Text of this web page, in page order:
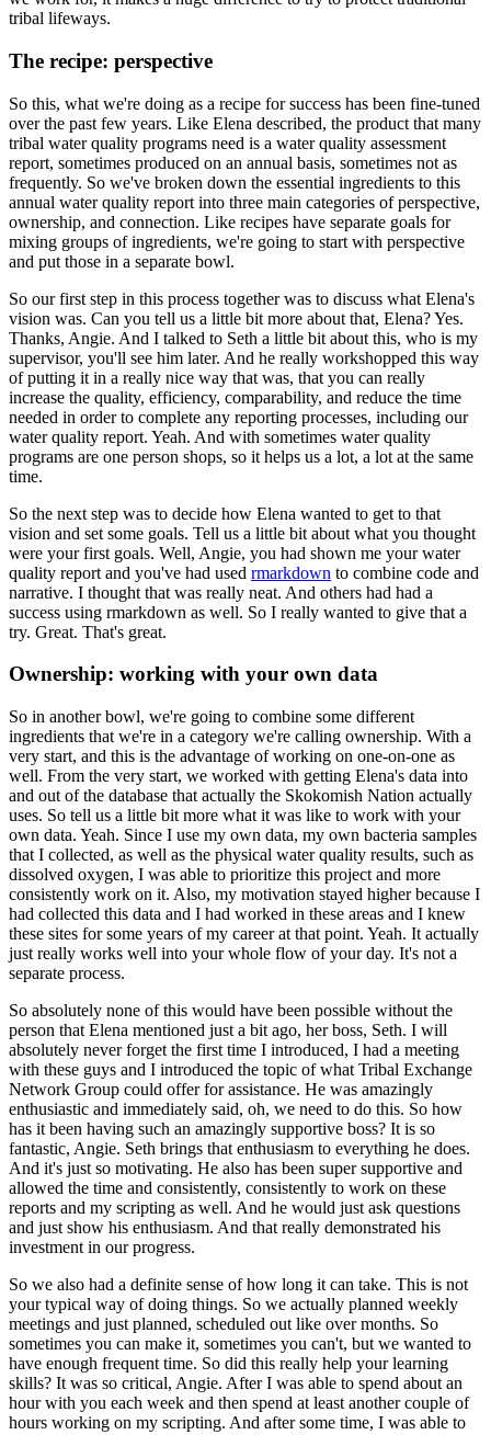
tribal lifeways.
The recipe: perspective
So this, what we're doing as a recipe for success has been fine-tuned
over the past few years. Like Elena described, the product that many
tribal water quality programs need is a water quality assessment
report, sometimes produced on an annual basis, sometimes not as
frequently. So we've broken down the essential ingredients to this
annual water quality report into three main categories of perspective,
ownership, and connection. Like recipes have separate goals for
mixing groups of ingredients, we're going to start with perspective
and put those in a separate bowl.
So our first step in this process together was to discuss what Elena's
vision was. Can you tell us a little bit more about that, Elena? Yes.
Thanks, Angie. And I talked to Seth a little bit about this, who is my
supervisor, you'll see him later. And he really workshopped this way
of putting it in a really nice way that was, that you can really
increase the quality, efficiency, comparability, and reduce the time
needed in order to complete any reporting processes, including our
water quality report. Yeah. And with sometimes water quality
programs are one person shops, so it helps us a lot, a lot at the same
time.
So the next step was to decide how Elena wanted to get to that
vision and set some goals. Tell us a little bit about what you thought
were your first goals. Well, Angie, you had shown me your water
quality report and you've had used rmarkdown to combine code and
narrative. I thought that was really neat. And others had had a
success using rmarkdown as well. So I really wanted to give that a
try. Great. That's great.
Ownership: working with your own data
So in another bowl, we're going to combine some different
ingredients that we're in a category we're calling ownership. With a
very start, and this is the advantage of working on one-on-one as
well. From the very start, we worked with getting Elena's data into
and out of the database that actually the Skokomish Nation actually
uses. So tell us a little bit more what it was like to work with your
own data. Yeah. Since I use my own data, my own bacteria samples
that I collected, as well as the physical water quality results, such as
dissolved oxygen, I was able to prioritize this project and more
consistently work on it. Also, my motivation stayed higher because I
had collected this data and I had worked in these areas and I knew
these sites for some years of my career at that point. Yeah. It actually
just really works well into your whole flow of your day. It's not a
separate process.
So absolutely none of this would have been possible without the
person that Elena mentioned just a bit ago, her boss, Seth. I will
absolutely never forget the first time I introduced, I had a meeting
with these guys and I introduced the topic of what Tribal Exchange
Network Group could offer for assistance. He was amazingly
enthusiastic and immediately said, oh, we need to do this. So how
has it been having such an amazingly supportive boss? It is so
fantastic, Angie. Seth brings that enthusiasm to everything he does.
And it's just so motivating. He also has been super supportive and
allowed the time and consistently, consistently to work on these
reports and my scripting as well. And he would just ask questions
and just show his enthusiasm. And that really demonstrated his
investment in our progress.
So we also had a definite sense of how long it can take. This is not
your typical way of doing things. So we actually planned weekly
meetings and just planned, scheduled out like over months. So
sometimes you can make it, sometimes you can't, but we wanted to
have enough frequent time. So did this really help your learning
skills? It was so critical, Angie. After I was able to spend about an
hour with you each week and then spend at least another couple of
hours working on my scripting. And after some time, I was able to